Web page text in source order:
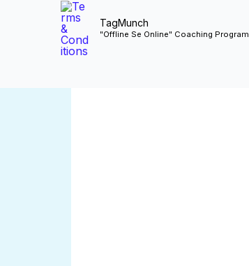
TagMunch
"Offline Se Online" Coaching Program